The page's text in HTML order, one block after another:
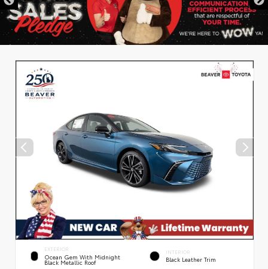
EXTERIOR
Ocean Gem With Midnight
Black Metallic Roof
INTERIOR
Black Leather Trim